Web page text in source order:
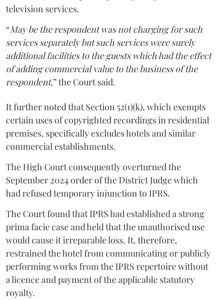
television services.
“May be the respondent was not charging for such
services separately but such services were surely
additional facilities to the guests which had the effect
of adding commercial value to the business of the
respondent,” the Court said.
It further noted that Section 52(1)(k), which exempts
certain uses of copyrighted recordings in residential
premises, specifically excludes hotels and similar
commercial establishments.
The High Court consequently overturned the
September 2024 order of the District Judge which
had refused temporary injunction to IPRS.
The Court found that IPRS had established a strong
prima facie case and held that the unauthorised use
would cause it irreparable loss. It, therefore,
restrained the hotel from communicating or publicly
performing works from the IPRS repertoire without
a licence and payment of the applicable statutory
royalty.